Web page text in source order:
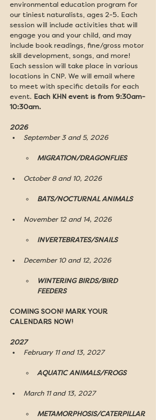
environmental education program for
our tiniest naturalists, ages 2-5. Each
session will include activities that will
engage you and your child, and may
include book readings, fine/gross motor
skill development, songs, and more!
Each session will take place in various
locations in CNP. We will email where
to meet with specific details for each
event. Each KHN event is from 9:30am-
10:30am.
2026
September 3 and 5, 2026
MIGRATION/DRAGONFLIES
October 8 and 10, 2026
BATS/NOCTURNAL ANIMALS
November 12 and 14, 2026
INVERTEBRATES/SNAILS
December 10 and 12, 2026
WINTERING BIRDS/BIRD
FEEDERS
COMING SOON! MARK YOUR
CALENDARS NOW!
2027
February 11 and 13, 2027
AQUATIC ANIMALS/FROGS
March 11 and 13, 2027
METAMORPHOSIS/CATERPILLAR